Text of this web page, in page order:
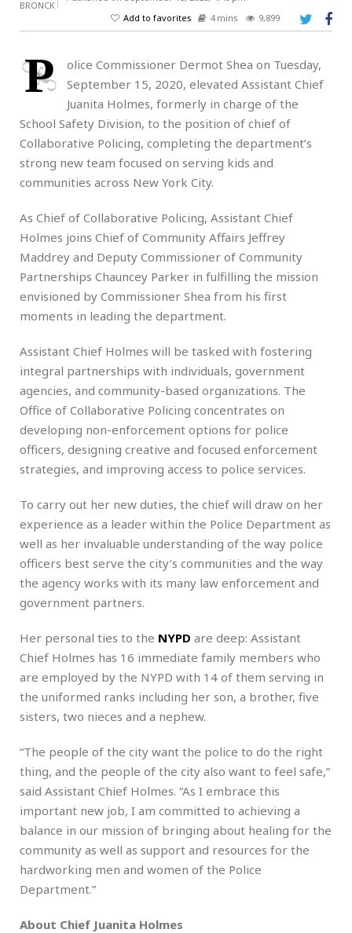
Add to favorites
4 mins 9,899
P
olice Commissioner Dermot Shea on Tuesday,
September 15, 2020, elevated Assistant Chief
Juanita Holmes, formerly in charge of the
School Safety Division, to the position of chief of
Collaborative Policing, completing the department’s
strong new team focused on serving kids and
communities across New York City.
As Chief of Collaborative Policing, Assistant Chief
Holmes joins Chief of Community Affairs Jeffrey
Maddrey and Deputy Commissioner of Community
Partnerships Chauncey Parker in fulfilling the mission
envisioned by Commissioner Shea from his first
moments in leading the department.
Assistant Chief Holmes will be tasked with fostering
integral partnerships with individuals, government
agencies, and community-based organizations. The
Office of Collaborative Policing concentrates on
developing non-enforcement options for police
officers, designing creative and focused enforcement
strategies, and improving access to police services.
To carry out her new duties, the chief will draw on her
experience as a leader within the Police Department as
well as her invaluable understanding of the way police
officers best serve the city’s communities and the way
the agency works with its many law enforcement and
government partners.
Her personal ties to the NYPD are deep: Assistant
Chief Holmes has 16 immediate family members who
are employed by the NYPD with 14 of them serving in
the uniformed ranks including her son, a brother, five
sisters, two nieces and a nephew.
“The people of the city want the police to do the right
thing, and the people of the city also want to feel safe,”
said Assistant Chief Holmes. “As I embrace this
important new job, I am committed to achieving a
balance in our mission of bringing about healing for the
community as well as support and resources for the
hardworking men and women of the Police
Department.”
About Chief Juanita Holmes